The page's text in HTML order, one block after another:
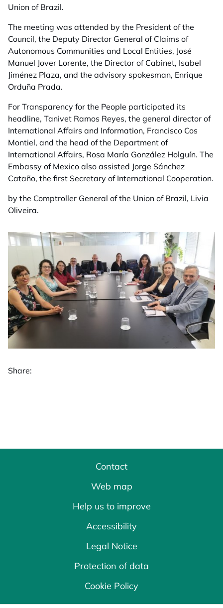
Union of Brazil.
The meeting was attended by the President of the
Council, the Deputy Director General of Claims of
Autonomous Communities and Local Entities, José
Manuel Jover Lorente, the Director of Cabinet, Isabel
Jiménez Plaza, and the advisory spokesman, Enrique
Orduña Prada.
For Transparency for the People participated its
headline, Tanivet Ramos Reyes, the general director of
International Affairs and Information, Francisco Cos
Montiel, and the head of the Department of
International Affairs, Rosa María González Holguín. The
Embassy of Mexico also assisted Jorge Sánchez
Cataño, the first Secretary of International Cooperation.
by the Comptroller General of the Union of Brazil, Livia
Oliveira.
Share:
Contact
Web map
Help us to improve
Accessibility
Legal Notice
Protection of data
Cookie Policy